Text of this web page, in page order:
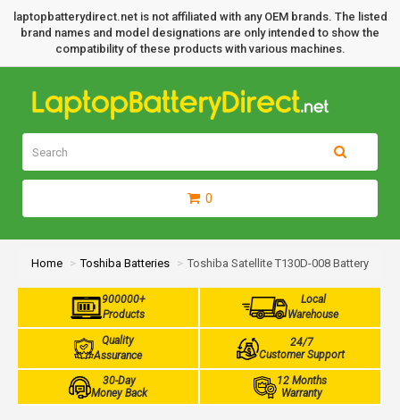
laptopbatterydirect.net is not affiliated with any OEM brands. The listed
brand names and model designations are only intended to show the
compatibility of these products with various machines.
0
Home Toshiba Batteries Toshiba Satellite T130D-008 Battery
900000+
Products
Local
Warehouse
Quality
Assurance
24/7
Customer Support
30-Day
Money Back
12 Months
Warranty